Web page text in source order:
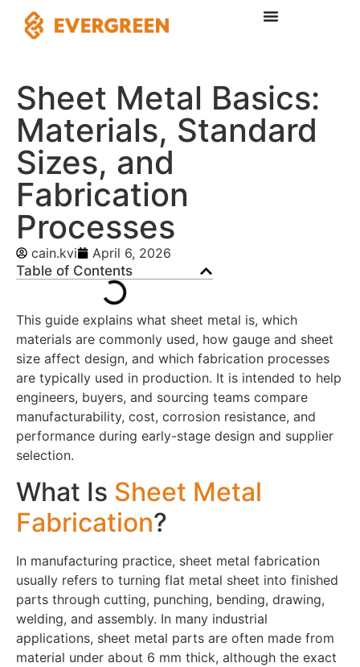
Sheet Metal Basics:
Materials, Standard
Sizes, and
Fabrication
Processes
cain.kvi
April 6, 2026
Table of Contents
This guide explains what sheet metal is, which
materials are commonly used, how gauge and sheet
size affect design, and which fabrication processes
are typically used in production. It is intended to help
engineers, buyers, and sourcing teams compare
manufacturability, cost, corrosion resistance, and
performance during early-stage design and supplier
selection.
What Is Sheet Metal
Fabrication?
In manufacturing practice, sheet metal fabrication
usually refers to turning flat metal sheet into finished
parts through cutting, punching, bending, drawing,
welding, and assembly. In many industrial
applications, sheet metal parts are often made from
material under about 6 mm thick, although the exact